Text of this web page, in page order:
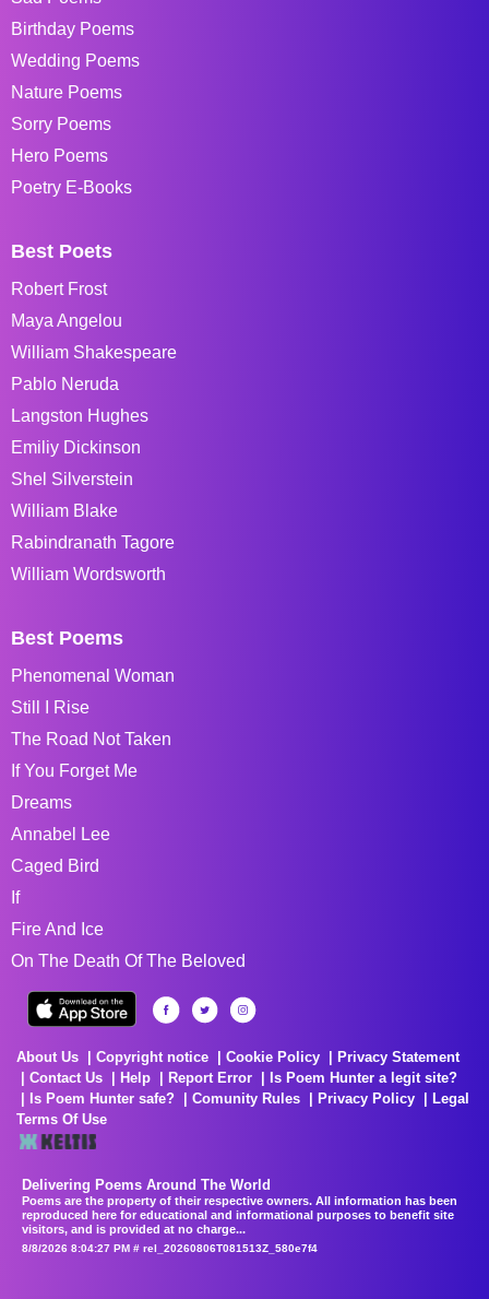
Birthday Poems
Wedding Poems
Nature Poems
Sorry Poems
Hero Poems
Poetry E-Books
Best Poets
Robert Frost
Maya Angelou
William Shakespeare
Pablo Neruda
Langston Hughes
Emiliy Dickinson
Shel Silverstein
William Blake
Rabindranath Tagore
William Wordsworth
Best Poems
Phenomenal Woman
Still I Rise
The Road Not Taken
If You Forget Me
Dreams
Annabel Lee
Caged Bird
If
Fire And Ice
On The Death Of The Beloved
About Us Copyright notice Cookie Policy
Privacy Statement
Contact Us
Help Report Error
Is Poem Hunter a legit site?
Is Poem Hunter safe?
Comunity Rules Privacy Policy
Legal
Terms Of Use
Delivering Poems Around The World
Poems are the property of their respective owners. All information has been
reproduced here for educational and informational purposes to benefit site
visitors, and is provided at no charge...
8/8/2026 8:04:27 PM # rel_20260806T081513Z_580e7f4